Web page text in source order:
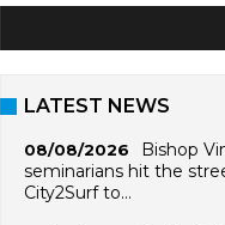
LATEST NEWS
08/08/2026
Bishop
seminarians hit the
City2Surf to…